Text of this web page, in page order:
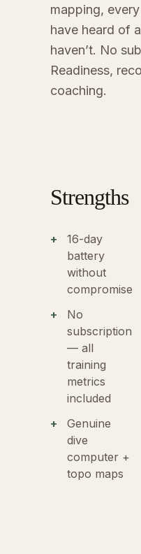
mapping,
have heard of
haven’t. No
Readiness,
coaching.
Strengths
16-day
battery
without
compromise
No
subscription
— all
training
metrics
included
Genuine
dive
computer +
topo maps